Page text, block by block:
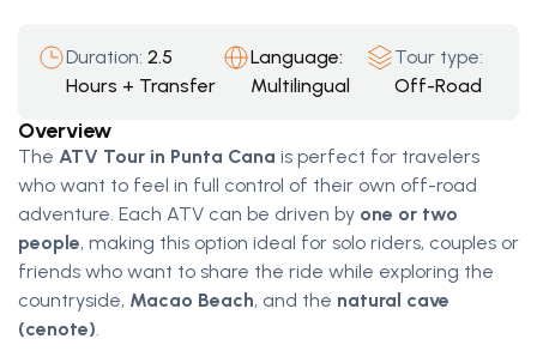
Duration: 2.5
Hours + Transfer
Language:
Multilingual
Tour type:
Off-Road
Overview
The ATV Tour in Punta Cana is perfect for travelers
who want to feel in full control of their own off-road
adventure. Each ATV can be driven by one or two
people, making this option ideal for solo riders, couples or
friends who want to share the ride while exploring the
countryside, Macao Beach, and the natural cave
(cenote).